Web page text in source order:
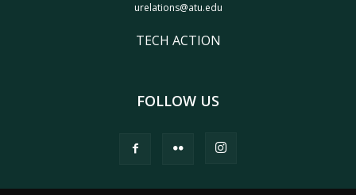
urelations@atu.edu
TECH ACTION
FOLLOW US